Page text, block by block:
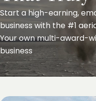
Start a high-earning,
business with the #1
Your own multi-award-
business